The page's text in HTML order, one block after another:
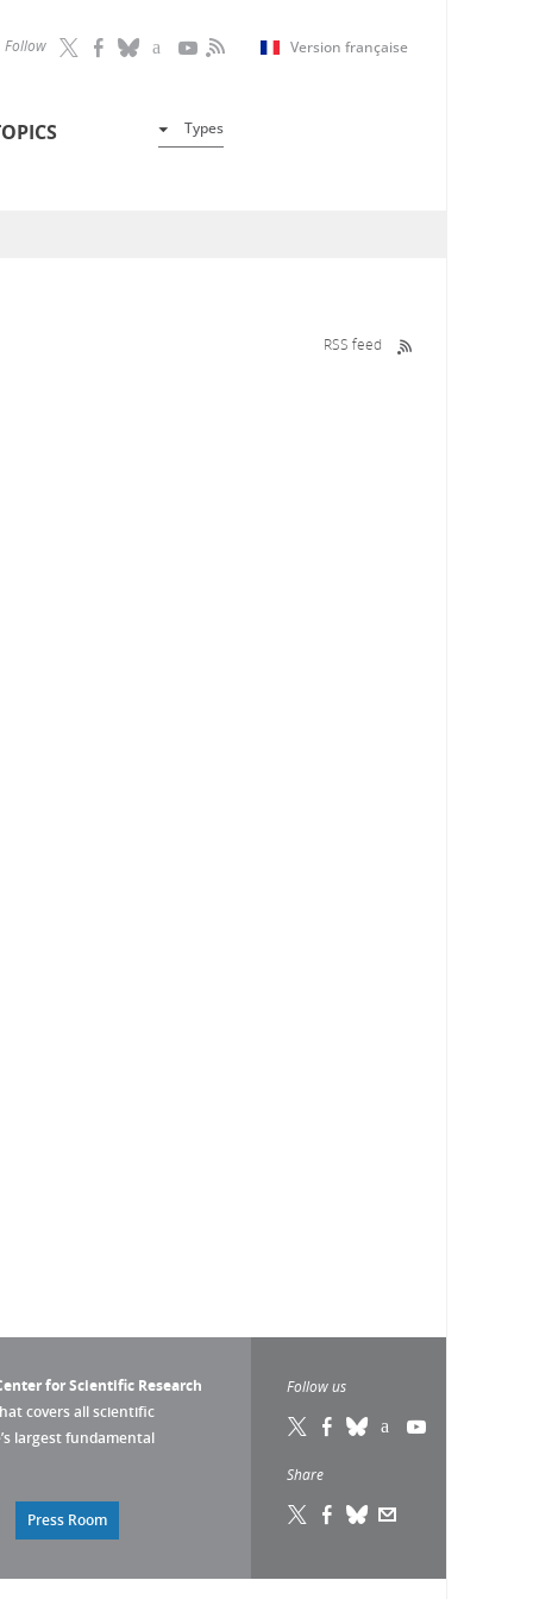
Follow Version française
Types
RSS feed
for Scientific Research
covers all scientific
largest fundamental
Press Room
Follow us
Share